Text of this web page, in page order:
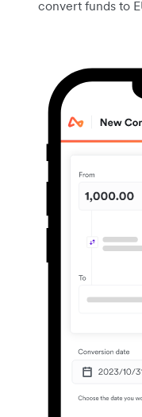
convert funds to